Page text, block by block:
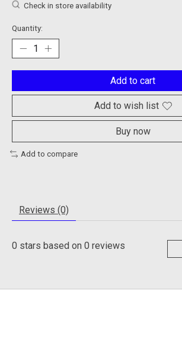
Check in store availability
Quantity:
Add to cart
Add to wish list
Buy now
Add to compare
Reviews (0)
0 stars based on 0 reviews